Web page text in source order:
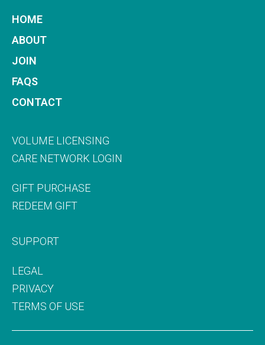
HOME
ABOUT
JOIN
FAQS
CONTACT
VOLUME LICENSING
CARE NETWORK LOGIN
GIFT PURCHASE
REDEEM GIFT
SUPPORT
LEGAL
PRIVACY
TERMS OF USE